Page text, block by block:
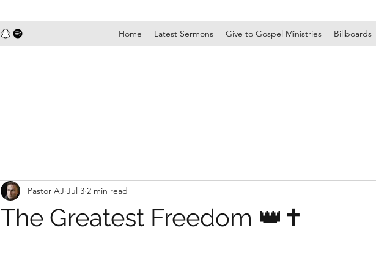
Home Latest Sermons Give to Gospel Ministries Billboards
The Greatest Freedom 👑✝️
Pastor AJ Jul 3 2 min read